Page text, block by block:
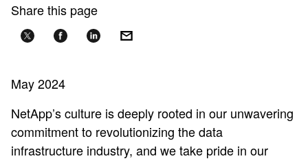
Share this page
May 2024
NetApp’s culture is deeply rooted in our unwavering
commitment to revolutionizing the data
infrastructure industry, and we take pride in our